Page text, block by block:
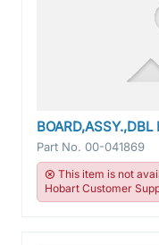
BOARD,ASSY.,DBL
Part No. 00-041869
This item is not
Hobart Customer